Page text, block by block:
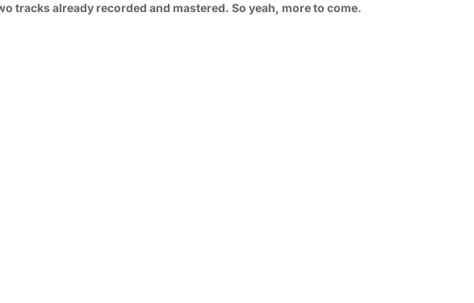
tracks already recorded and mastered. So yeah, more to come.